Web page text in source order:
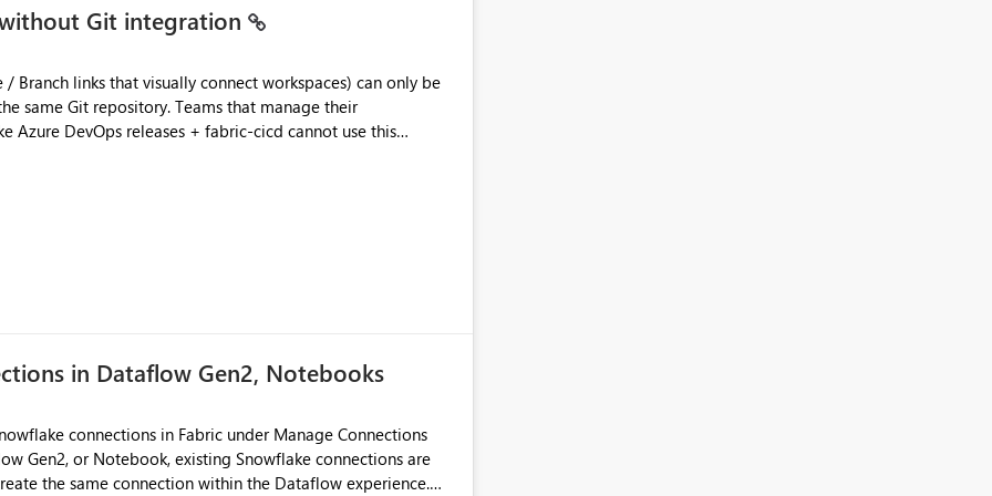
Git integration
Teams that manage their
DevOps releases + fabric-cicd cannot use this
Prod are not connected to Git.
DevOps + fabric-cicd) that deploys the items
/ Prod instances of the same product sit scattered in a
Navigation & UI clarity.
the environment topology is obvious at a glance instead of
spread across four
in Dataflow Gen2, Notebooks
connections in Fabric under Manage Connections
Gen2, or Notebook, existing Snowflake connections are
the same connection within the Dataflow experience.